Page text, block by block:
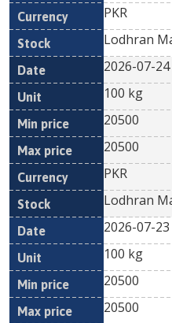
PKR
Lodhran
2026-07-24
100 kg
20500
20500
PKR
Lodhran
2026-07-23
100 kg
20500
20500